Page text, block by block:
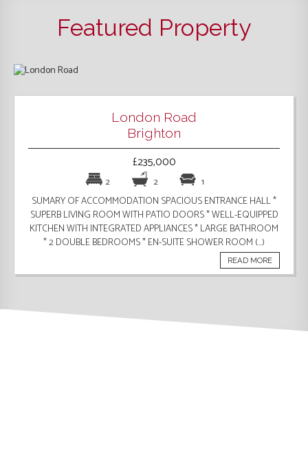
Featured Property
London Road
Brighton
£235,000
2 2 1
SUMARY OF ACCOMMODATION SPACIOUS ENTRANCE HALL *
SUPERB LIVING ROOM WITH PATIO DOORS * WELL-EQUIPPED
KITCHEN WITH INTEGRATED APPLIANCES * LARGE BATHROOM
* 2 DOUBLE BEDROOMS * EN-SUITE SHOWER ROOM (...)
READ MORE